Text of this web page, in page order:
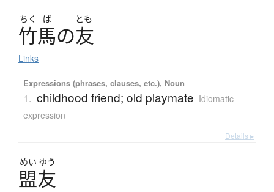
ちく ば とも
竹馬の友
Links
Expressions (phrases, clauses, etc.), Noun
1. childhood friend; old playmate Idiomatic
expression
Details ▸
めい ゆう
盟友